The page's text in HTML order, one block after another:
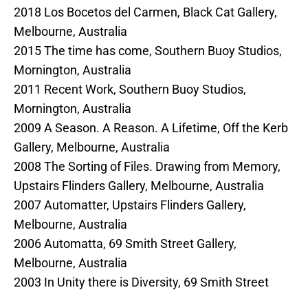
2018 Los Bocetos del Carmen, Black Cat Gallery,
Melbourne, Australia
2015 The time has come, Southern Buoy Studios,
Mornington, Australia
2011 Recent Work, Southern Buoy Studios,
Mornington, Australia
2009 A Season. A Reason. A Lifetime, Off the Kerb
Gallery, Melbourne, Australia
2008 The Sorting of Files. Drawing from Memory,
Upstairs Flinders Gallery, Melbourne, Australia
2007 Automatter, Upstairs Flinders Gallery,
Melbourne, Australia
2006 Automatta, 69 Smith Street Gallery,
Melbourne, Australia
2003 In Unity there is Diversity, 69 Smith Street